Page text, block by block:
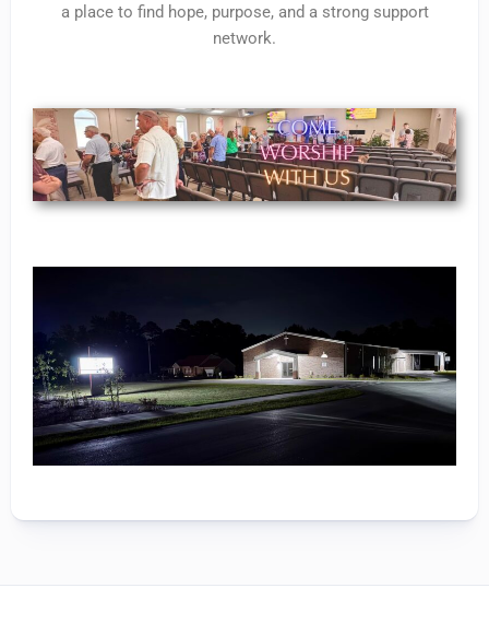
a place to find hope, purpose, and a strong support
network.